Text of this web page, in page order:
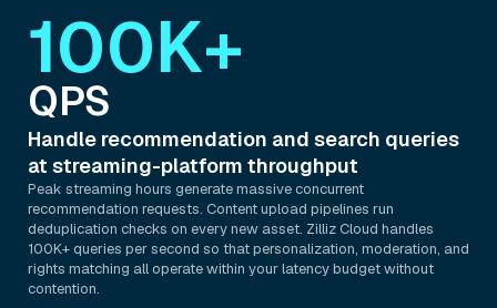
100K+
QPS
Handle recommendation and search queries
at streaming-platform throughput
Peak streaming hours generate massive concurrent
recommendation requests. Content upload pipelines run
deduplication checks on every new asset. Zilliz Cloud handles
100K+ queries per second so that personalization, moderation, and
rights matching all operate within your latency budget without
contention.